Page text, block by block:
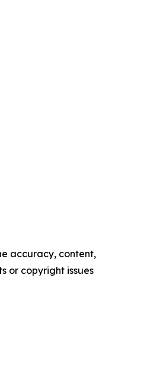
accuracy, content,
or copyright issues